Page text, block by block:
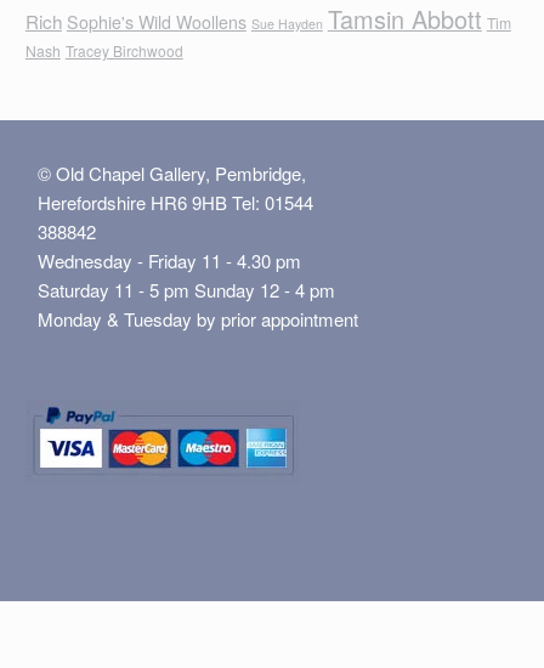
Rich Sophie's Wild Woollens Sue Hayden Tamsin Abbott Tim
Nash Tracey Birchwood
© Old Chapel Gallery, Pembridge,
Herefordshire HR6 9HB Tel: 01544
388842
Wednesday - Friday 11 - 4.30 pm
Saturday 11 - 5 pm Sunday 12 - 4 pm
Monday & Tuesday by prior appointment